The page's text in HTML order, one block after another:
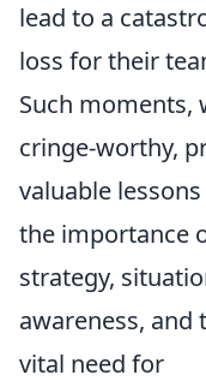
lead to a
loss for their
Such moments,
cringe-worthy,
valuable
the importance
strategy,
awareness, and
vital need for